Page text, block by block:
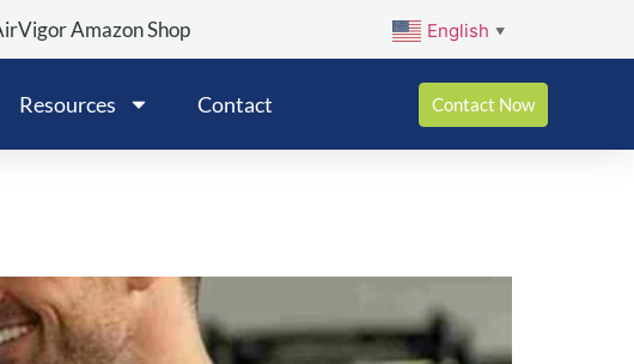
Amazon Shop English ▼
Resources Contact Contact Now